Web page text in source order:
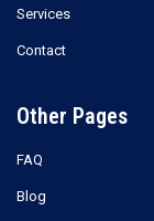
Services
Contact
Other Pages
FAQ
Blog